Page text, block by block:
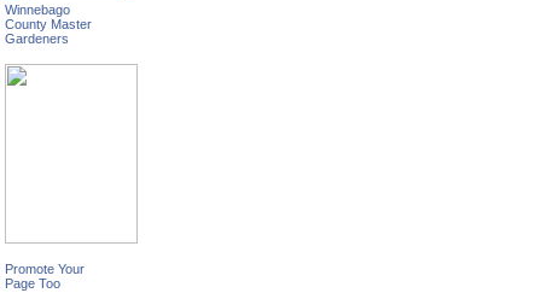
Winnebago
County Master
Gardeners
Promote Your
Page Too